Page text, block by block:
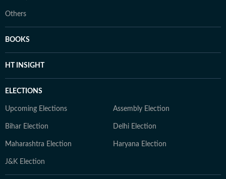
Others
BOOKS
HT INSIGHT
ELECTIONS
Upcoming Elections Assembly Election
Bihar Election Delhi Election
Maharashtra Election Haryana Election
J&K Election